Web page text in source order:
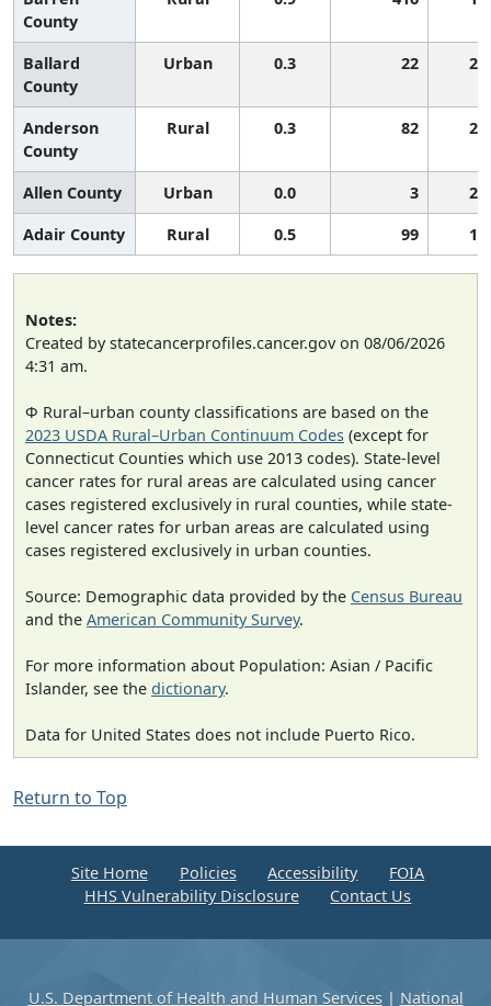
County
Ballard
County
Urban 0.3 22
Anderson
County
Rural 0.3 82
Allen County Urban 0.0 3
Adair County
Rural 0.5 99
Notes:
Created by statecancerprofiles.cancer.gov on 08/06/2026
4:31 am.
Φ Rural–urban county classifications are based on the
2023 USDA Rural–Urban Continuum Codes (except for
Connecticut Counties which use 2013 codes). State-level
cancer rates for rural areas are calculated using cancer
cases registered exclusively in rural counties, while state-
level cancer rates for urban areas are calculated using
cases registered exclusively in urban counties.
Source: Demographic data provided by the Census Bureau
and the American Community Survey.
For more information about Population: Asian / Pacific
Islander, see the dictionary.
Data for United States does not include Puerto Rico.
Return to Top
Site Home Policies Accessibility
FOIA
HHS Vulnerability Disclosure
Contact Us
U.S. Department of Health and Human Services| National